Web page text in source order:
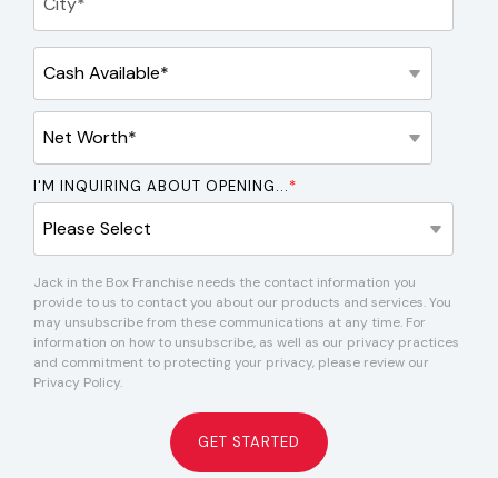
I'M INQUIRING ABOUT OPENING...*
Jack in the Box Franchise needs the contact information you
provide to us to contact you about our products and services. You
may unsubscribe from these communications at any time. For
information on how to unsubscribe, as well as our privacy practices
and commitment to protecting your privacy, please review our
Privacy Policy.